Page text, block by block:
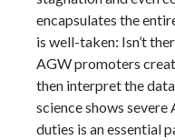
encapsulates the
is well-taken: Isn’t
AGW promoters
then interpret the
science shows
duties is an essential